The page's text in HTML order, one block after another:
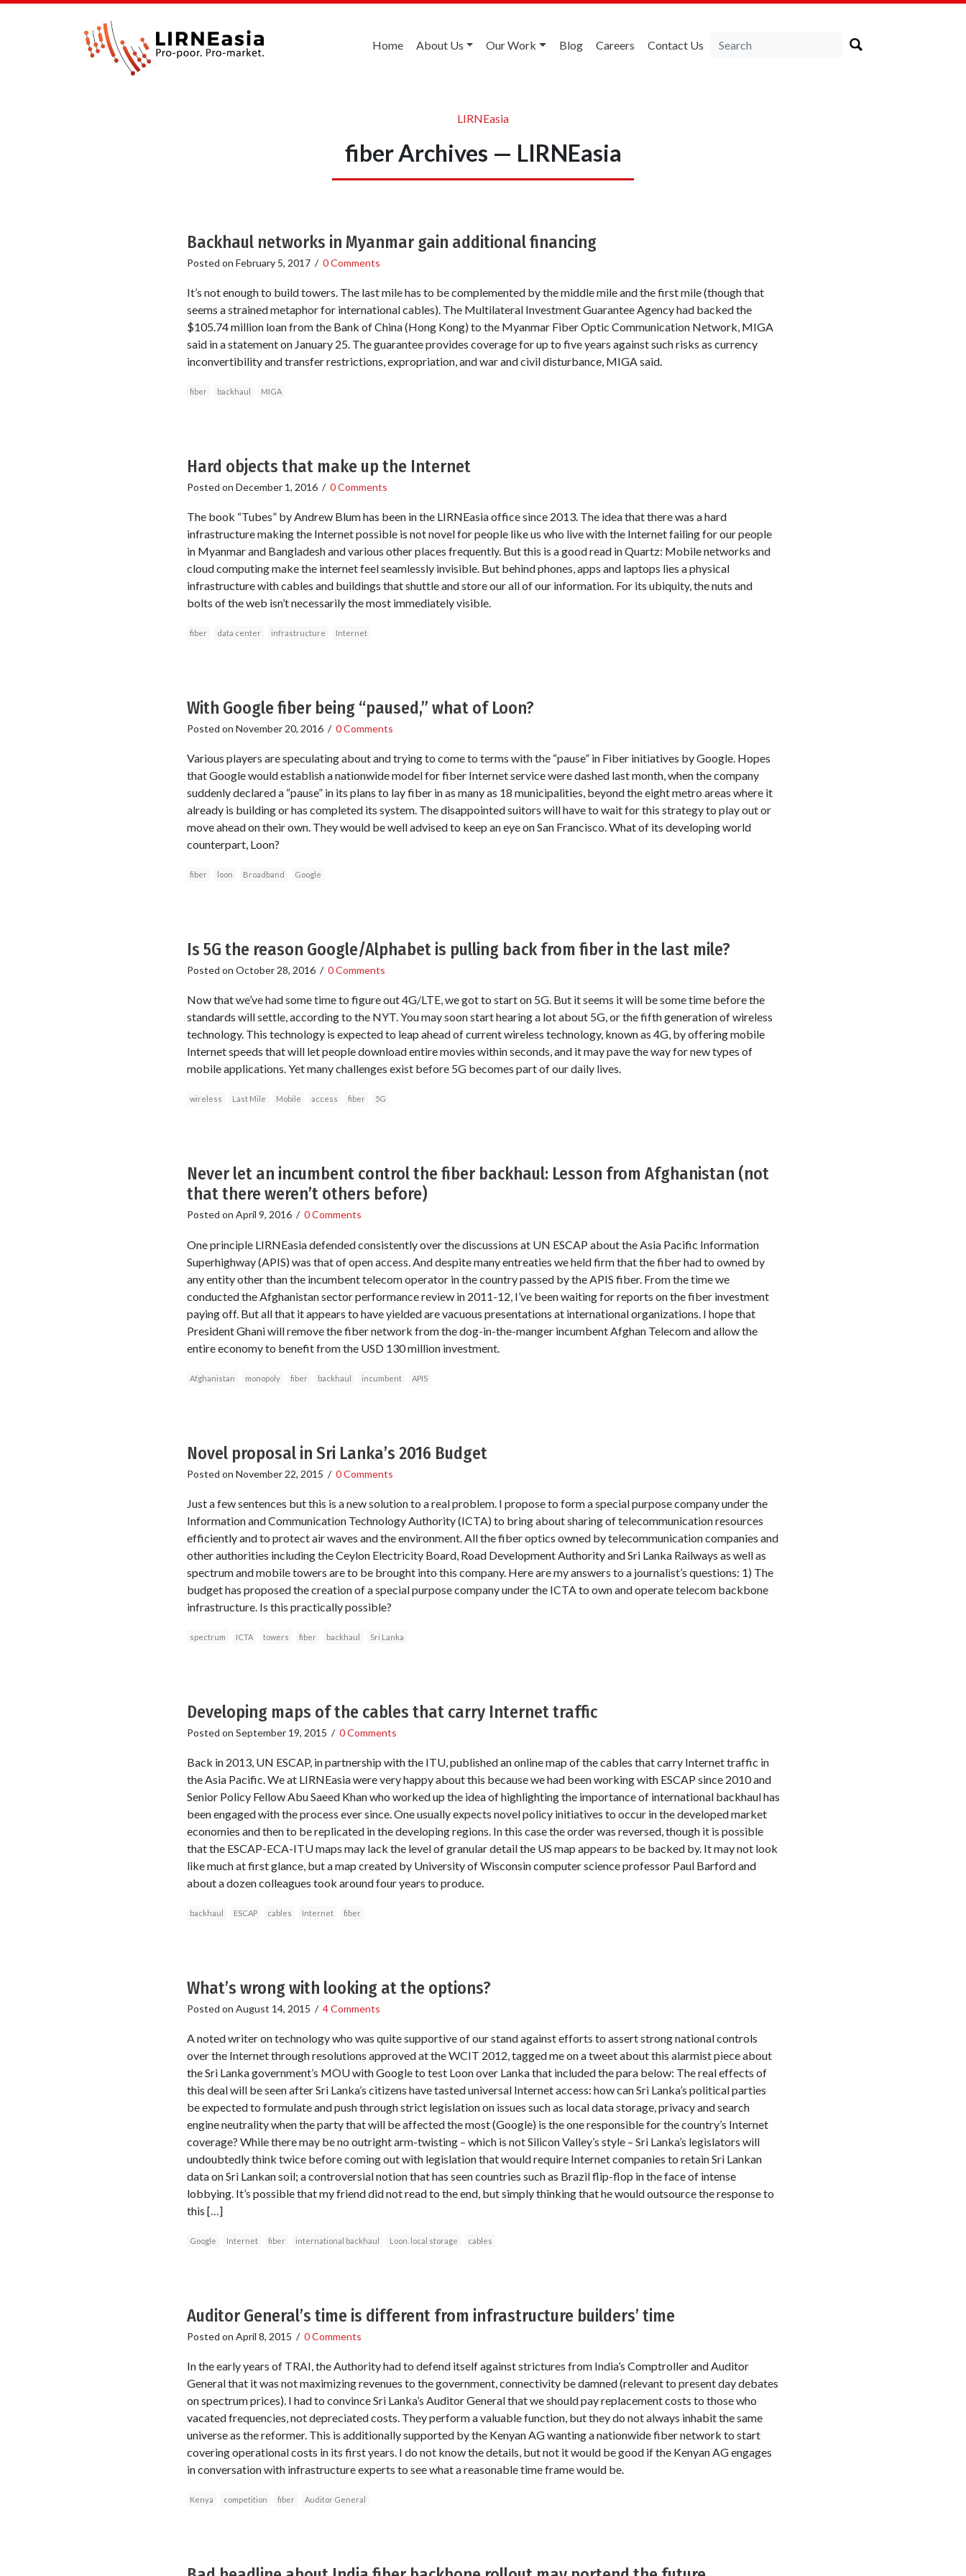
Home About Us Our Work Blog Careers Contact Us
LIRNEasia
fiber Archives — LIRNEasia
Backhaul networks in Myanmar gain additional financing
Posted on February 5, 2017/ 0 Comments
It’s not enough to build towers. The last mile has to be complemented by the middle mile and the first mile (though that
seems a strained metaphor for international cables). The Multilateral Investment Guarantee Agency had backed the
$105.74 million loan from the Bank of China (Hong Kong) to the Myanmar Fiber Optic Communication Network, MIGA
said in a statement on January 25. The guarantee provides coverage for up to five years against such risks as currency
inconvertibility and transfer restrictions, expropriation, and war and civil disturbance, MIGA said.
fiber backhaul MIGA
Hard objects that make up the Internet
Posted on December 1, 2016/ 0 Comments
The book “Tubes” by Andrew Blum has been in the LIRNEasia office since 2013. The idea that there was a hard
infrastructure making the Internet possible is not novel for people like us who live with the Internet failing for our people
in Myanmar and Bangladesh and various other places frequently. But this is a good read in Quartz: Mobile networks and
cloud computing make the internet feel seamlessly invisible. But behind phones, apps and laptops lies a physical
infrastructure with cables and buildings that shuttle and store our all of our information. For its ubiquity, the nuts and
bolts of the web isn’t necessarily the most immediately visible.
fiber data center infrastructure Internet
With Google fiber being “paused,” what of Loon?
Posted on November 20, 2016/ 0 Comments
Various players are speculating about and trying to come to terms with the “pause” in Fiber initiatives by Google. Hopes
that Google would establish a nationwide model for fiber Internet service were dashed last month, when the company
suddenly declared a “pause” in its plans to lay fiber in as many as 18 municipalities, beyond the eight metro areas where it
already is building or has completed its system. The disappointed suitors will have to wait for this strategy to play out or
move ahead on their own. They would be well advised to keep an eye on San Francisco. What of its developing world
counterpart, Loon?
fiber loon Broadband Google
Is 5G the reason Google/Alphabet is pulling back from fiber in the last mile?
Posted on October 28, 2016/ 0 Comments
Now that we’ve had some time to figure out 4G/LTE, we got to start on 5G. But it seems it will be some time before the
standards will settle, according to the NYT. You may soon start hearing a lot about 5G, or the fifth generation of wireless
technology. This technology is expected to leap ahead of current wireless technology, known as 4G, by offering mobile
Internet speeds that will let people download entire movies within seconds, and it may pave the way for new types of
mobile applications. Yet many challenges exist before 5G becomes part of our daily lives.
wireless Last Mile Mobile access fiber 5G
Never let an incumbent control the fiber backhaul: Lesson from Afghanistan (not
that there weren’t others before)
Posted on April 9, 2016/ 0 Comments
One principle LIRNEasia defended consistently over the discussions at UN ESCAP about the Asia Pacific Information
Superhighway (APIS) was that of open access. And despite many entreaties we held firm that the fiber had to owned by
any entity other than the incumbent telecom operator in the country passed by the APIS fiber. From the time we
conducted the Afghanistan sector performance review in 2011-12, I’ve been waiting for reports on the fiber investment
paying off. But all that it appears to have yielded are vacuous presentations at international organizations. I hope that
President Ghani will remove the fiber network from the dog-in-the-manger incumbent Afghan Telecom and allow the
entire economy to benefit from the USD 130 million investment.
Afghanistan monopoly fiber backhaul incumbent APIS
Novel proposal in Sri Lanka’s 2016 Budget
Posted on November 22, 2015 / 0 Comments
Just a few sentences but this is a new solution to a real problem. I propose to form a special purpose company under the
Information and Communication Technology Authority (ICTA) to bring about sharing of telecommunication resources
efficiently and to protect air waves and the environment. All the fiber optics owned by telecommunication companies and
other authorities including the Ceylon Electricity Board, Road Development Authority and Sri Lanka Railways as well as
spectrum and mobile towers are to be brought into this company. Here are my answers to a journalist’s questions: 1) The
budget has proposed the creation of a special purpose company under the ICTA to own and operate telecom backbone
infrastructure. Is this practically possible?
spectrum ICTA towers fiber backhaul Sri Lanka
Developing maps of the cables that carry Internet traffic
Posted on September 19, 2015 / 0 Comments
Back in 2013, UN ESCAP, in partnership with the ITU, published an online map of the cables that carry Internet traffic in
the Asia Pacific. We at LIRNEasia were very happy about this because we had been working with ESCAP since 2010 and
Senior Policy Fellow Abu Saeed Khan who worked up the idea of highlighting the importance of international backhaul has
been engaged with the process ever since. One usually expects novel policy initiatives to occur in the developed market
economies and then to be replicated in the developing regions. In this case the order was reversed, though it is possible
that the ESCAP-ECA-ITU maps may lack the level of granular detail the US map appears to be backed by. It may not look
like much at first glance, but a map created by University of Wisconsin computer science professor Paul Barford and
about a dozen colleagues took around four years to produce.
backhaul ESCAP cables Internet fiber
What’s wrong with looking at the options?
Posted on August 14, 2015 / 4 Comments
A noted writer on technology who was quite supportive of our stand against efforts to assert strong national controls
over the Internet through resolutions approved at the WCIT 2012, tagged me on a tweet about this alarmist piece about
the Sri Lanka government’s MOU with Google to test Loon over Lanka that included the para below: The real effects of
this deal will be seen after Sri Lanka’s citizens have tasted universal Internet access: how can Sri Lanka’s political parties
be expected to formulate and push through strict legislation on issues such as local data storage, privacy and search
engine neutrality when the party that will be affected the most (Google) is the one responsible for the country’s Internet
coverage? While there may be no outright arm-twisting – which is not Silicon Valley’s style – Sri Lanka’s legislators will
undoubtedly think twice before coming out with legislation that would require Internet companies to retain Sri Lankan
data on Sri Lankan soil; a controversial notion that has seen countries such as Brazil flip-flop in the face of intense
lobbying. It’s possible that my friend did not read to the end, but simply thinking that he would outsource the response to
this […]
Google Internet fiber international backhaul Loon. local storage cables
Auditor General’s time is different from infrastructure builders’ time
Posted on April 8, 2015 / 0 Comments
In the early years of TRAI, the Authority had to defend itself against strictures from India’s Comptroller and Auditor
General that it was not maximizing revenues to the government, connectivity be damned (relevant to present day debates
on spectrum prices). I had to convince Sri Lanka’s Auditor General that we should pay replacement costs to those who
vacated frequencies, not depreciated costs. They perform a valuable function, but they do not always inhabit the same
universe as the reformer. This is additionally supported by the Kenyan AG wanting a nationwide fiber network to start
covering operational costs in its first years. I do not know the details, but not it would be good if the Kenyan AG engages
in conversation with infrastructure experts to see what a reasonable time frame would be.
Kenya competition fiber Auditor General